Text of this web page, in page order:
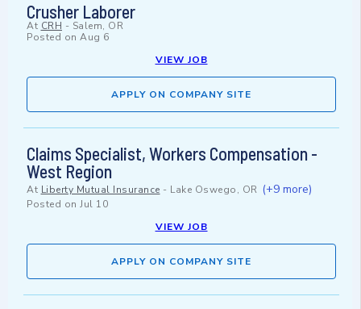
Crusher Laborer
At CRH - Salem, OR
Posted on Aug 6
VIEW JOB
APPLY ON COMPANY SITE
Claims Specialist, Workers Compensation -
West Region
At Liberty Mutual Insurance - Lake Oswego, OR (+9 more)
Posted on Jul 10
VIEW JOB
APPLY ON COMPANY SITE